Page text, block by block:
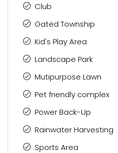
Club
Gated Township
Kid's Play Area
Landscape Park
Mutipurpose Lawn
Pet friendly complex
Power Back-Up
Rainwater Harvesting
Sports Area